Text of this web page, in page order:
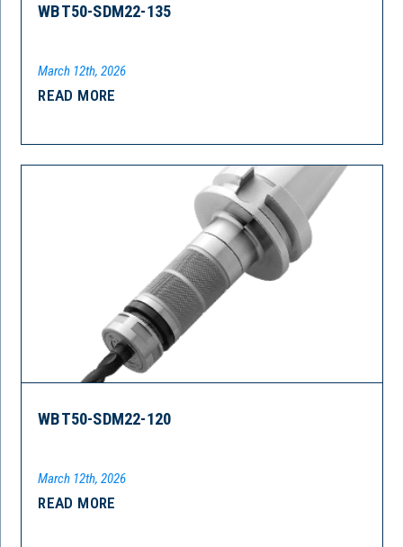
WBT50-SDM22-135
March 12th, 2026
READ MORE
WBT50-SDM22-120
March 12th, 2026
READ MORE